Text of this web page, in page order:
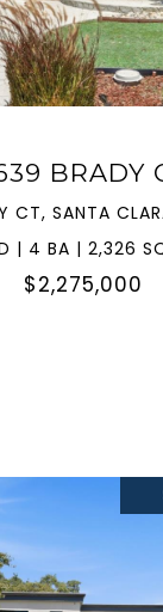
BRADY
CT, SANTA
| 4 BA | 2,326
$2,275,000
VIEW PROPERTY